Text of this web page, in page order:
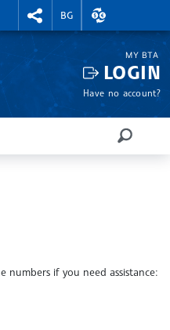
RIGHTMENU.SOCIAL
BG
EXCHANGE
MY BTA
LOGIN
Have no account?
SEARCH
numbers if you need assistance: